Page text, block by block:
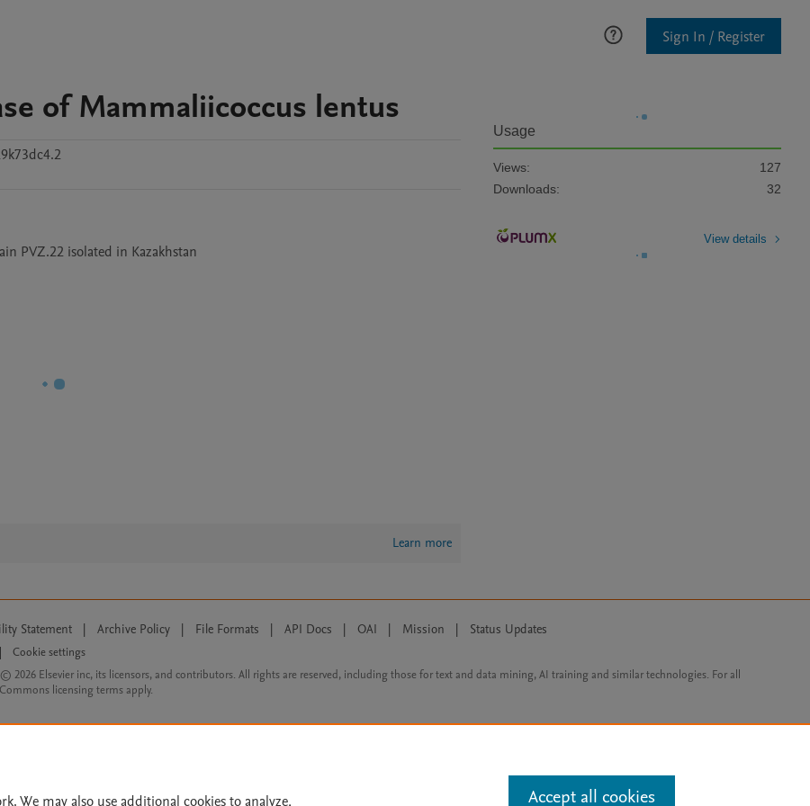
Sign In / Register
of Mammaliicoccus lentus
PVZ.22 isolated in Kazakhstan
Learn more
Usage
Views:
127
Downloads:
32
View details
Statement | Archive Policy | File Formats | API Docs | OAI | Mission | Status Updates
Cookie settings
2026 Elsevier inc, its licensors, and contributors. All rights are reserved, including those for text and data mining, AI training and similar technologies. For all
licensing terms apply.
We may also use additional cookies to analyze, Accept all cookies